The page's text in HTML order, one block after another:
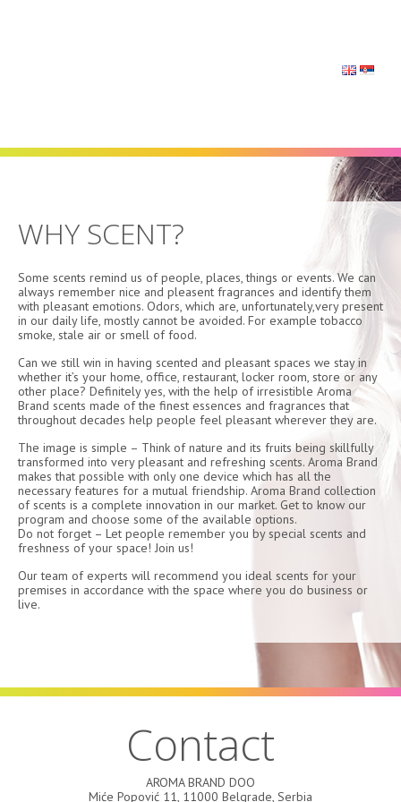
WHY SCENT?
Some scents remind us of people, places, things or events. We can
always remember nice and pleasent fragrances and identify them
with pleasant emotions. Odors, which are, unfortunately,very present
in our daily life, mostly cannot be avoided. For example tobacco
smoke, stale air or smell of food.
Can we still win in having scented and pleasant spaces we stay in
whether it’s your home, office, restaurant, locker room, store or any
other place? Definitely yes, with the help of irresistible Aroma
Brand scents made of the finest essences and fragrances that
throughout decades help people feel pleasant wherever they are.
The image is simple – Think of nature and its fruits being skillfully
transformed into very pleasant and refreshing scents. Aroma Brand
makes that possible with only one device which has all the
necessary features for a mutual friendship. Aroma Brand collection
of scents is a complete innovation in our market. Get to know our
program and choose some of the available options.
Do not forget – Let people remember you by special scents and
freshness of your space! Join us!
Our team of experts will recommend you ideal scents for your
premises in accordance with the space where you do business or
live.
Contact
AROMA BRAND DOO
Miće Popović 11, 11000 Belgrade, Serbia